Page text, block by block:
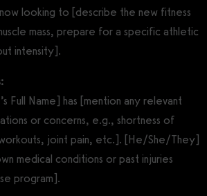
now looking to [describe the new fitness
mass, prepare for a specific athletic
intensity].
Full Name] has [mention any relevant
or concerns, e.g., shortness of
joint pain, etc.]. [He/She/They]
medical conditions or past injuries
program].